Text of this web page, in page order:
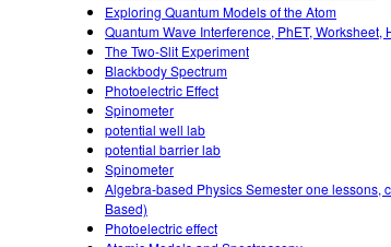
Exploring Quantum Models of the Atom
Quantum Wave Interference, PhET, Worksheet,
The Two-Slit Experiment
Blackbody Spectrum
Photoelectric Effect
Spinometer
potential well lab
potential barrier lab
Spinometer
Algebra-based Physics Semester one lessons,
Based)
Photoelectric effect